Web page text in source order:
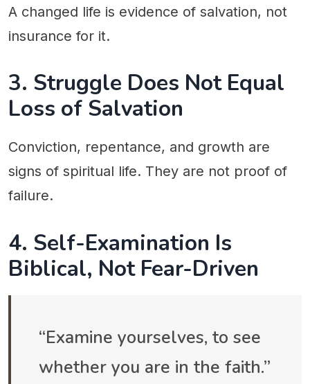
A changed life is evidence of salvation, not
insurance for it.
3. Struggle Does Not Equal
Loss of Salvation
Conviction, repentance, and growth are
signs of spiritual life. They are not proof of
failure.
4. Self-Examination Is
Biblical, Not Fear-Driven
“Examine yourselves, to see
whether you are in the faith.”